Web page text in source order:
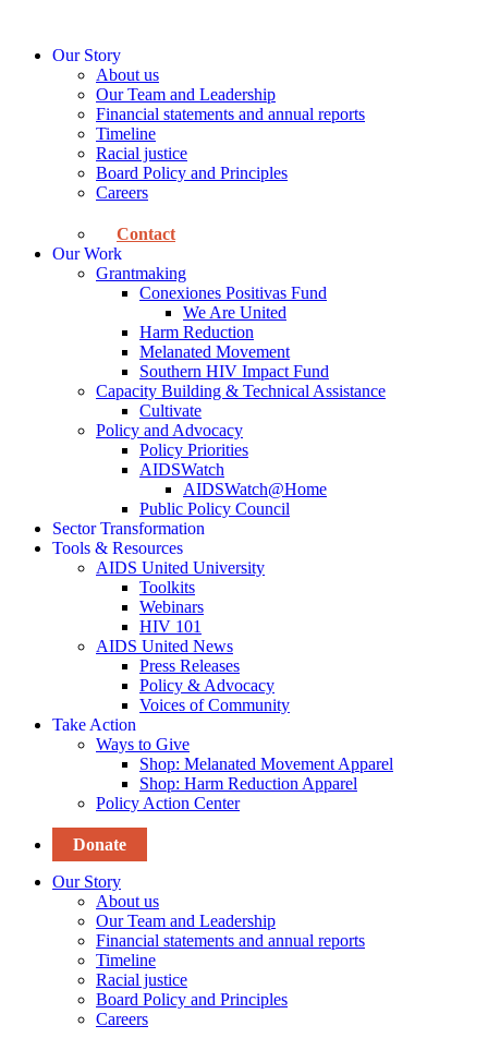
contentOur Story
About us
Our Team and Leadership
Financial statements and annual reports
Timeline
Racial justice
Board Policy and Principles
Careers
Contact
Our Work
Grantmaking
Conexiones Positivas Fund
We Are United
Harm Reduction
Melanated Movement
Southern HIV Impact Fund
Capacity Building & Technical Assistance
Cultivate
Policy and Advocacy
Policy Priorities
AIDSWatch
AIDSWatch@Home
Public Policy Council
Sector Transformation
Tools & Resources
AIDS United University
Toolkits
Webinars
HIV 101
AIDS United News
Press Releases
Policy & Advocacy
Voices of Community
Take Action
Ways to Give
Shop: Melanated Movement Apparel
Shop: Harm Reduction Apparel
Policy Action Center
Donate
Our Story
About us
Our Team and Leadership
Financial statements and annual reports
Timeline
Racial justice
Board Policy and Principles
Careers